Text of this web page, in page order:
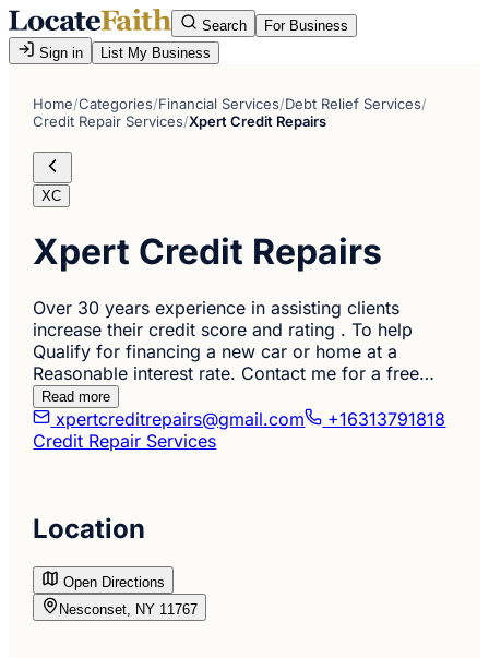
Search
For Business
Sign in
List My Business
Home/Categories/Financial Services/Debt Relief Services/
Credit Repair Services/Xpert Credit Repairs
XC
Xpert Credit Repairs
Over 30 years experience in assisting clients
increase their credit score and rating . To help
Qualify for financing a new car or home at a
Reasonable interest rate. Contact me for a free…
Read more
xpertcreditrepairs@gmail.com
+16313791818
Credit Repair Services
Location
Open Directions
Nesconset, NY 11767